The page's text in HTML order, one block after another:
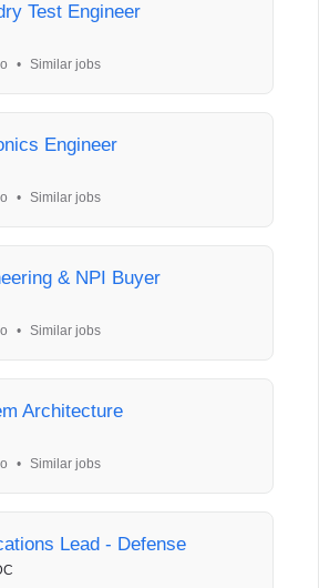
Test Engineer
• Similar jobs
Engineer
• Similar jobs
& NPI Buyer
• Similar jobs
Architecture
• Similar jobs
Lead - Defense